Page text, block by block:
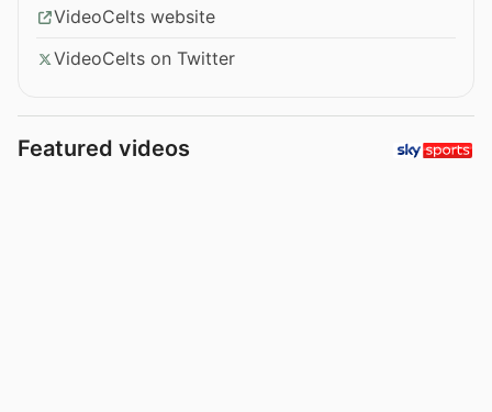
VideoCelts website
VideoCelts on Twitter
Featured videos